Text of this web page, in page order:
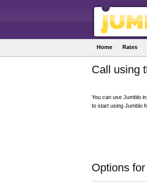
Home Rates
Call using
You can use Jumblo
to start using Jumblo
Options